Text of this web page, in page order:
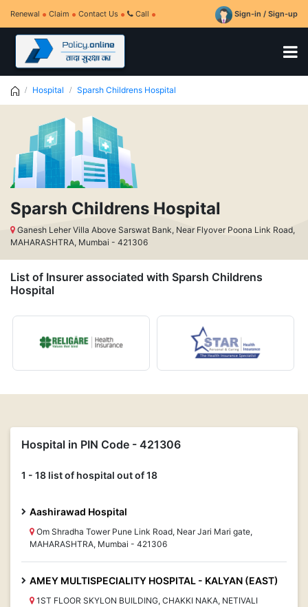
Renewal Claim Contact Us Call Sign-in / Sign-up
Hospital Sparsh Childrens Hospital
Sparsh Childrens Hospital
Ganesh Leher Villa Above Sarswat Bank, Near Flyover Poona Link Road,
MAHARASHTRA, Mumbai - 421306
List of Insurer associated with Sparsh Childrens
Hospital
Hospital in PIN Code - 421306
1 - 18 list of hospital out of 18
Aashirawad Hospital
Om Shradha Tower Pune Link Road, Near Jari Mari gate,
MAHARASHTRA, Mumbai - 421306
AMEY MULTISPECIALITY HOSPITAL - KALYAN (EAST)
1ST FLOOR SKYLON BUILDING, CHAKKI NAKA, NETIVALI